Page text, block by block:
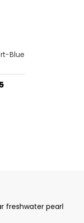
Blue
freshwater pearl